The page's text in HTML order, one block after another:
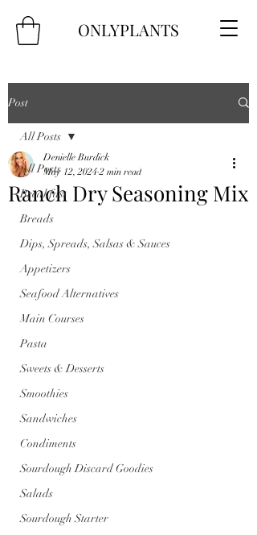
ONLYPLANTS
Post
All Posts
Breakfast
Breads
Dips, Spreads, Salsas & Sauces
Appetizers
Seafood Alternatives
Main Courses
Pasta
Sweets & Desserts
Smoothies
Sandwiches
Condiments
Sourdough Discard Goodies
Salads
Sourdough Starter
All Posts
Ranch Dry Seasoning Mix
Denielle Burdick
May 12, 2024 2 min read